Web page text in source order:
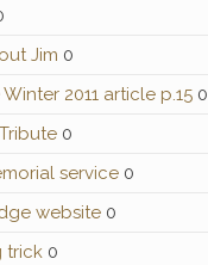
Jim 0
2011 article p.15 0
0
service 0
website 0
trick 0